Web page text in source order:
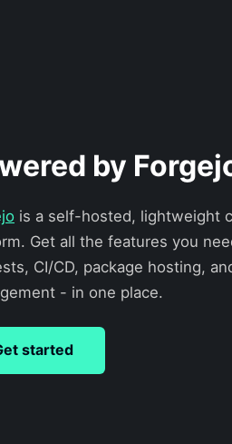
by
is a self-hosted, lightweight
Get all the features you
CI/CD, package hosting,
- in one place.
started